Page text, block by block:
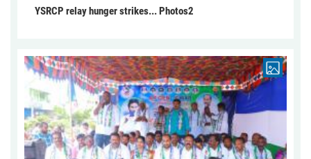
YSRCP relay hunger strikes... Photos2